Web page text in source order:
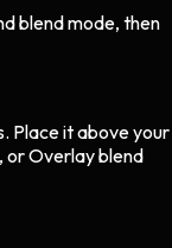
blend mode, then
Place it above your
or Overlay blend